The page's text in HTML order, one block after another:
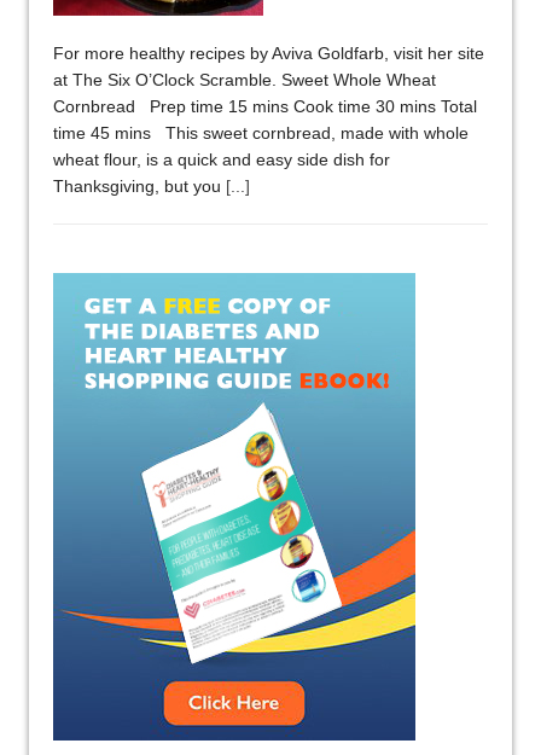
For more healthy recipes by Aviva Goldfarb, visit her site
at The Six O’Clock Scramble. Sweet Whole Wheat
Cornbread Prep time 15 mins Cook time 30 mins Total
time 45 mins This sweet cornbread, made with whole
wheat flour, is a quick and easy side dish for
Thanksgiving, but you [...]